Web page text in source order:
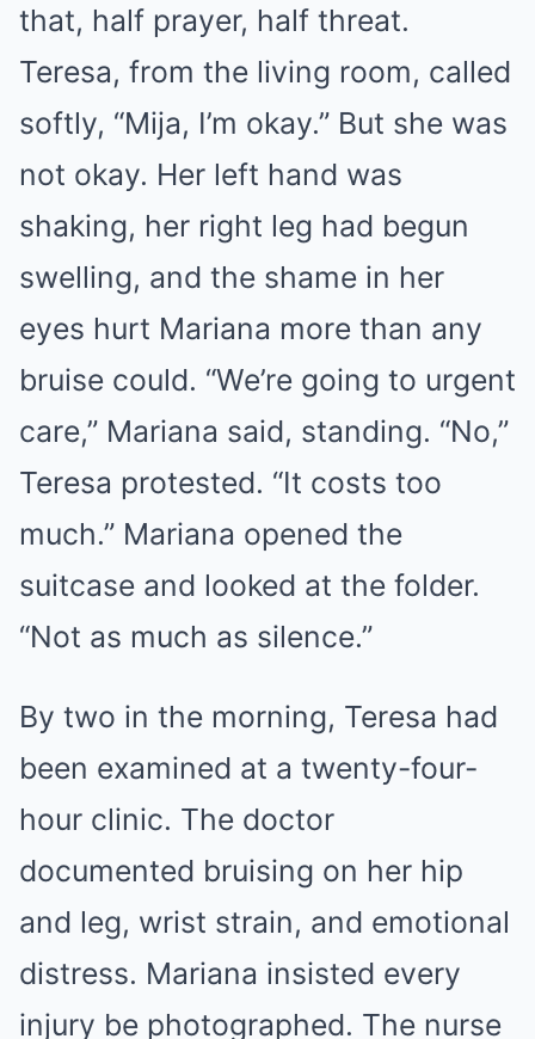
that, half prayer, half threat.
Teresa, from the living room, called
softly, “Mija, I’m okay.” But she was
not okay. Her left hand was
shaking, her right leg had begun
swelling, and the shame in her
eyes hurt Mariana more than any
bruise could. “We’re going to urgent
care,” Mariana said, standing. “No,”
Teresa protested. “It costs too
much.” Mariana opened the
suitcase and looked at the folder.
“Not as much as silence.”
By two in the morning, Teresa had
been examined at a twenty-four-
hour clinic. The doctor
documented bruising on her hip
and leg, wrist strain, and emotional
distress. Mariana insisted every
injury be photographed. The nurse